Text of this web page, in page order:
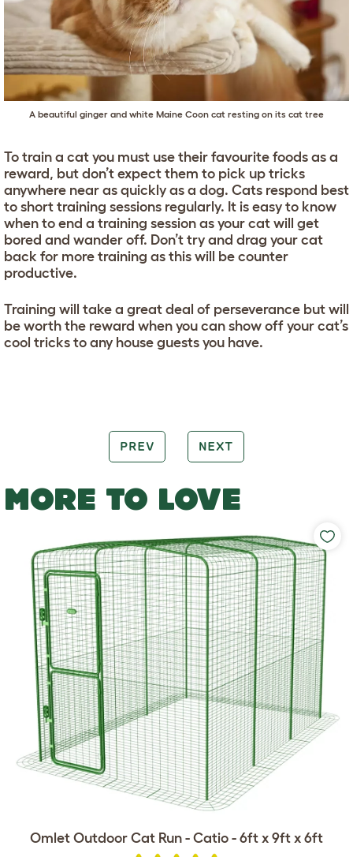
A beautiful ginger and white Maine Coon cat resting on its cat tree
To train a cat you must use their favourite foods as a
reward, but don’t expect them to pick up tricks
anywhere near as quickly as a dog. Cats respond best
to short training sessions regularly. It is easy to know
when to end a training session as your cat will get
bored and wander off. Don’t try and drag your cat
back for more training as this will be counter
productive.
Training will take a great deal of perseverance but will
be worth the reward when you can show off your cat’s
cool tricks to any house guests you have.
PREV NEXT
MORE TO LOVE
Omlet Outdoor Cat Run - Catio - 6ft x 9ft x 6ft